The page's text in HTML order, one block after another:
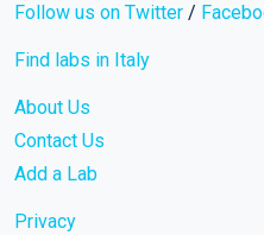
Follow us on Twitter /
Find labs in Italy
About Us
Contact Us
Add a Lab
Privacy